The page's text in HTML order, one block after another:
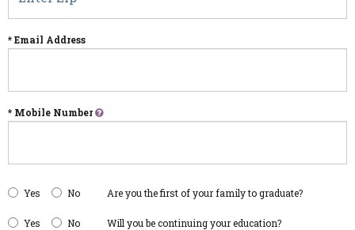
* Email Address
* Mobile Number
Yes No Are you the first of your family to graduate?
Yes No Will you be continuing your education?